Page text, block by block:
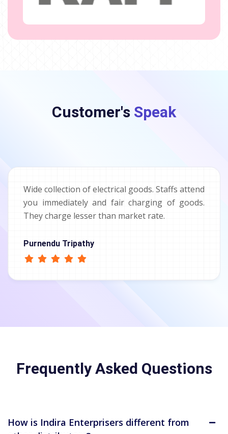
Customer's Speak
Wide collection of electrical goods. Staffs attend
you immediately and fair charging of goods.
They charge lesser than market rate.
Purnendu Tripathy
Frequently Asked Questions
How is Indira Enterprisers different from